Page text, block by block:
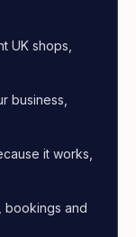
UK shops,
business,
it works,
bookings and